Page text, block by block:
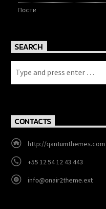
Пости
SEARCH
CONTACTS
http://qantumthemes.com
+55 12 54 12 43 443
info@onair2theme.ext